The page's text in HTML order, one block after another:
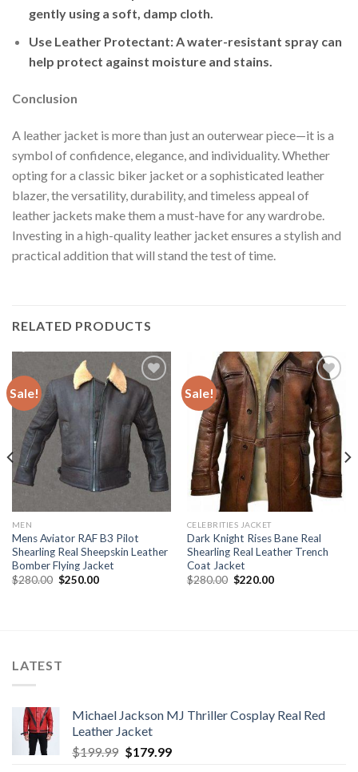
gently using a soft, damp cloth.
Use Leather Protectant: A water-resistant spray can
help protect against moisture and stains.
Conclusion
A leather jacket is more than just an outerwear piece—it is a
symbol of confidence, elegance, and individuality. Whether
opting for a classic biker jacket or a sophisticated leather
blazer, the versatility, durability, and timeless appeal of
leather jackets make them a must-have for any wardrobe.
Investing in a high-quality leather jacket ensures a stylish and
practical addition that will stand the test of time.
RELATED PRODUCTS
Sale!
Add to
Wishlist
MEN
Mens Aviator RAF B3 Pilot
Shearling Real Sheepskin Leather
Bomber Flying Jacket
$280.00 Original
$250.00Current
Sale!
Add to
Wishlist
CELEBRITIES JACKET
Dark Knight Rises Bane Real
Shearling Real Leather Trench
Coat Jacket
$280.00 Original
$220.00Current
LATEST
Michael Jackson MJ Thriller Cosplay Real Red
Leather Jacket
$199.99 Original
$179.99Current